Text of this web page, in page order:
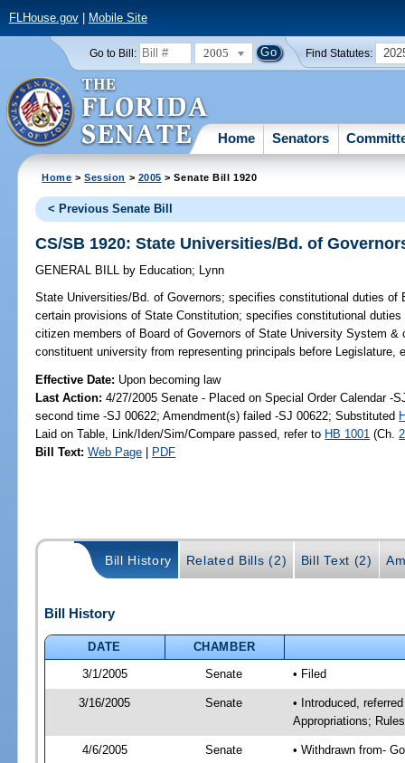
FLHouse.gov| Mobile Site
Go to Bill: 2005 Find Statutes:
Home Senators
Home >Session > 2005 > Senate Bill 1920
< Previous Senate Bill
CS/SB 1920: State Universities/Bd. of
GENERAL BILL by Education; Lynn
State Universities/Bd. of Governors; specifies constitutional duties of
certain provisions of State Constitution; specifies constitutional
citizen members of Board of Governors of State University System
constituent university from representing principals before Legislature,
Effective Date: Upon becoming law
Last Action: 4/27/2005 Senate - Placed on Special Order Calendar -
second time -SJ 00622; Amendment(s) failed -SJ 00622; Substituted
Laid on Table, Link/Iden/Sim/Compare passed, refer to HB 1001 (Ch.
Bill Text: Web Page | PDF
Bill History Related Bills (2) Bill Text (2)
Bill History
DATE
CHAMBER
3/1/2005
Senate • Filed
3/16/2005 Senate
• Introduced,
Appropriations;
4/6/2005 Senate • Withdrawn from-